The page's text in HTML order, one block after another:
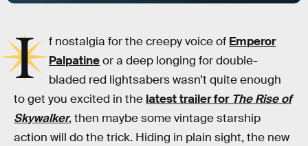
I f nostalgia for the creepy voice of Emperor
Palpatineor a deep longing for double-
bladed red lightsabers wasn’t quite enough
to get you excited in the latest trailer for The Rise of
Skywalker, then maybe some vintage starship
action will do the trick. Hiding in plain sight, the new